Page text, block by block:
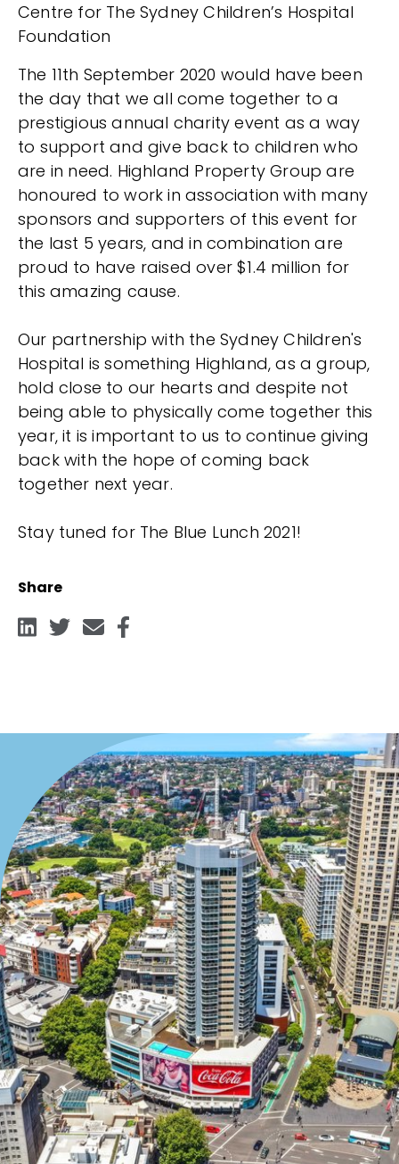
Centre for The Sydney Children’s Hospital
Foundation
The 11th September 2020 would have been
the day that we all come together to a
prestigious annual charity event as a way
to support and give back to children who
are in need. Highland Property Group are
honoured to work in association with many
sponsors and supporters of this event for
the last 5 years, and in combination are
proud to have raised over $1.4 million for
this amazing cause.
Our partnership with the Sydney Children's
Hospital is something Highland, as a group,
hold close to our hearts and despite not
being able to physically come together this
year, it is important to us to continue giving
back with the hope of coming back
together next year.
Stay tuned for The Blue Lunch 2021!
Share